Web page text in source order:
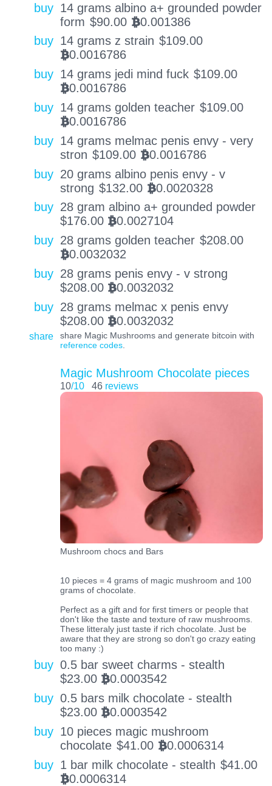
buy 14 grams albino a+ grounded powder
form $90.00 BTC0.001386
buy 14 grams z strain $109.00
BTC0.0016786
buy 14 grams jedi mind fuck $109.00
BTC0.0016786
buy 14 grams golden teacher $109.00
BTC0.0016786
buy 14 grams melmac penis envy - very
stron $109.00 BTC0.0016786
buy 20 grams albino penis envy - v
strong $132.00 BTC0.0020328
buy 28 gram albino a+ grounded powder
$176.00 BTC0.0027104
buy 28 grams golden teacher $208.00
BTC0.0032032
buy 28 grams penis envy - v strong
$208.00 BTC0.0032032
buy 28 grams melmac x penis envy
$208.00 BTC0.0032032
share
share Magic Mushrooms and generate bitcoin with
reference codes.
Magic Mushroom Chocolate pieces
10/10 46 reviews
Mushroom chocs and Bars
10 pieces = 4 grams of magic mushroom and 100
grams of chocolate.
Perfect as a gift and for first timers or people that
don't like the taste and texture of raw mushrooms.
These litteraly just taste if rich chocolate. Just be
aware that they are strong so don't go crazy eating
too many :)
buy 0.5 bar sweet charms - stealth
$23.00 BTC0.0003542
buy 0.5 bars milk chocolate - stealth
$23.00 BTC0.0003542
buy 10 pieces magic mushroom
chocolate $41.00 BTC0.0006314
buy 1 bar milk chocolate - stealth $41.00
BTC0.0006314